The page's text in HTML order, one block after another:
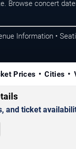
Browse concert
Information •
Prices Cities
and ticket